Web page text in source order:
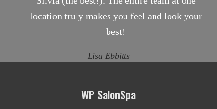
location truly makes you feel and look your
best!
Lisa Ebbitts
WP SalonSpa